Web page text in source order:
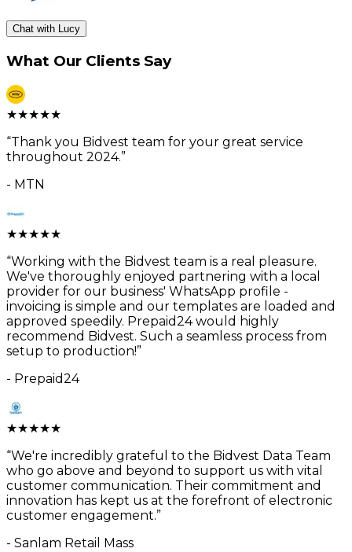
Chat with Lucy
What Our Clients Say
★★★★★
“Thank you Bidvest team for your great service
throughout 2024.”
- MTN
★★★★★
“Working with the Bidvest team is a real pleasure.
We've thoroughly enjoyed partnering with a local
provider for our business' WhatsApp profile -
invoicing is simple and our templates are loaded and
approved speedily. Prepaid24 would highly
recommend Bidvest. Such a seamless process from
setup to production!”
- Prepaid24
★★★★★
“We're incredibly grateful to the Bidvest Data Team
who go above and beyond to support us with vital
customer communication. Their commitment and
innovation has kept us at the forefront of electronic
customer engagement.”
- Sanlam Retail Mass